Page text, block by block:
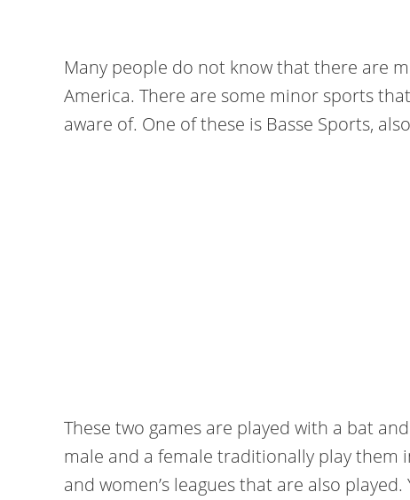
Many people do not know that there are
America. There are some minor sports
aware of. One of these is Basse Sports,
These two games are played with a bat
male and a female traditionally play them
and women’s leagues that are also